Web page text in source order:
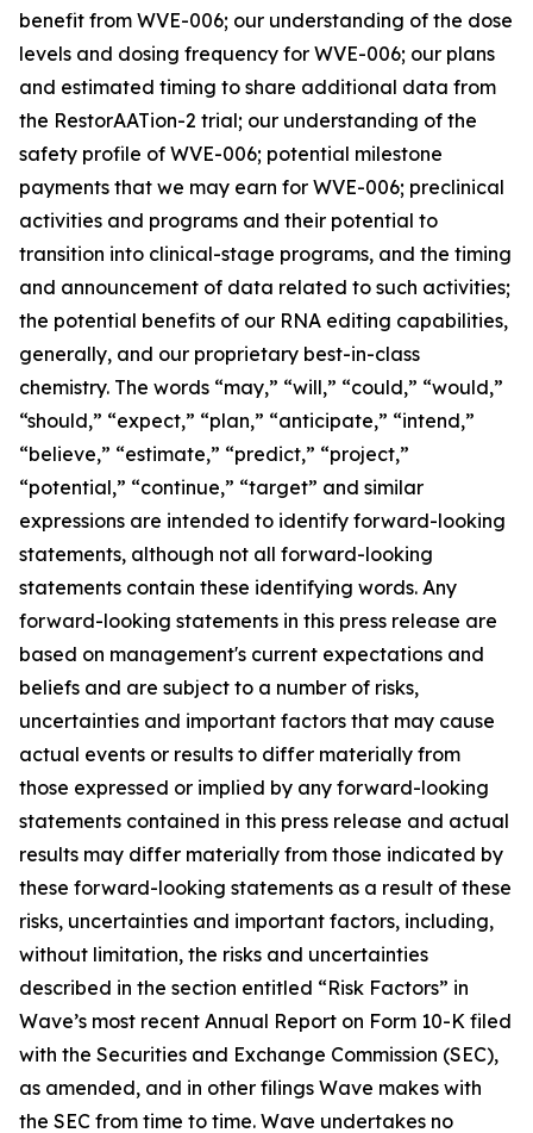
benefit from WVE-006; our understanding of the dose
levels and dosing frequency for WVE-006; our plans
and estimated timing to share additional data from
the RestorAATion-2 trial; our understanding of the
safety profile of WVE-006; potential milestone
payments that we may earn for WVE-006; preclinical
activities and programs and their potential to
transition into clinical-stage programs, and the timing
and announcement of data related to such activities;
the potential benefits of our RNA editing capabilities,
generally, and our proprietary best-in-class
chemistry. The words “may,” “will,” “could,” “would,”
“should,” “expect,” “plan,” “anticipate,” “intend,”
“believe,” “estimate,” “predict,” “project,”
“potential,” “continue,” “target” and similar
expressions are intended to identify forward-looking
statements, although not all forward-looking
statements contain these identifying words. Any
forward-looking statements in this press release are
based on management's current expectations and
beliefs and are subject to a number of risks,
uncertainties and important factors that may cause
actual events or results to differ materially from
those expressed or implied by any forward-looking
statements contained in this press release and actual
results may differ materially from those indicated by
these forward-looking statements as a result of these
risks, uncertainties and important factors, including,
without limitation, the risks and uncertainties
described in the section entitled “Risk Factors” in
Wave’s most recent Annual Report on Form 10-K filed
with the Securities and Exchange Commission (SEC),
as amended, and in other filings Wave makes with
the SEC from time to time. Wave undertakes no